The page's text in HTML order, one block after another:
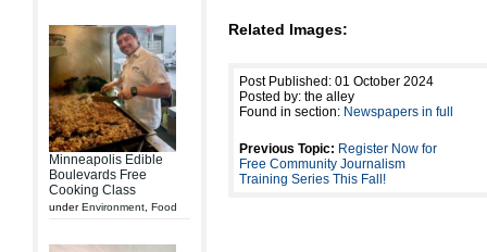
Minneapolis Edible
Boulevards Free
Cooking Class
underEnvironment Food
Related Images:
Post Published: 01 October 2024
Posted by: the alley
Found in section: Newspapers in full
Previous Topic: Register Now for
Free Community Journalism
Training Series This Fall!